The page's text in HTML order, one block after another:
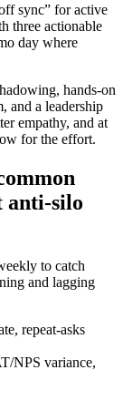
sync” for active
three actionable
day where
hands‑on
and a leadership
empathy, and at
for the effort.
anti‑silo
to catch
and lagging
repeat‑asks
NPS variance,